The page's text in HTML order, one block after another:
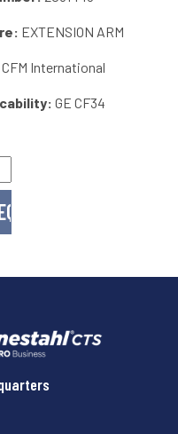
EXTENSION ARM
CFM International
GE CF34